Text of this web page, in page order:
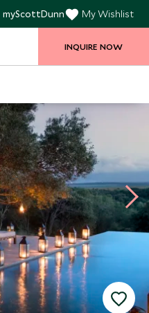
myScottDunn My Wishlist
INQUIRE NOW